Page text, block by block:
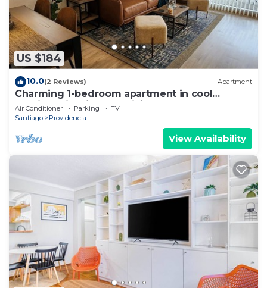
US $184
10.0(2 Reviews) Apartment
Charming 1-bedroom apartment in cool
Providencia with AC, WiFi
Air Conditioner Parking
TV
Santiago
Providencia
View Availability